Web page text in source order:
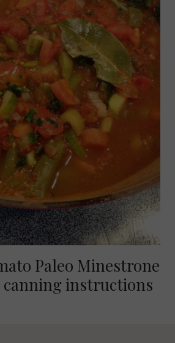
Paleo Minestrone
canning instructions